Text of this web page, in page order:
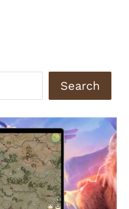
Search